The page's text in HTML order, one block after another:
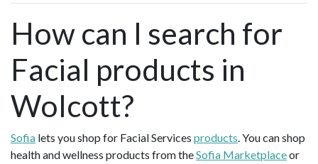
How can I search for
Facial products in
Wolcott?
Sofia lets you shop for Facial Services products. You can shop
health and wellness products from theSofia Marketplaceor